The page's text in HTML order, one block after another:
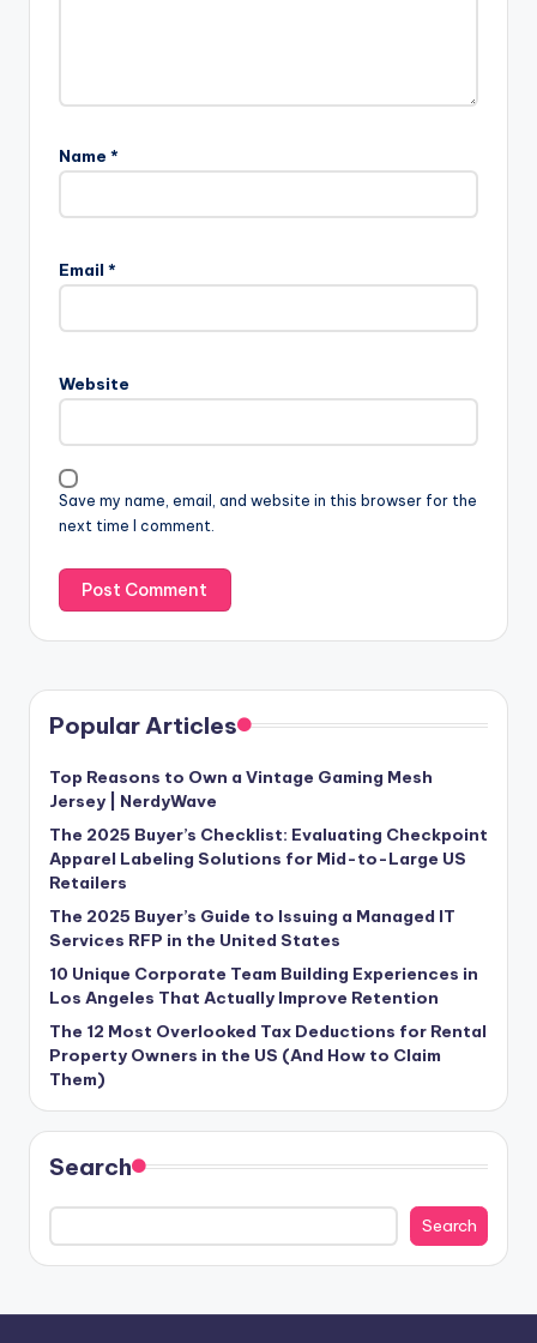
Name *
Email *
Website
Save my name, email, and website in this browser for the
next time I comment.
Popular Articles
Top Reasons to Own a Vintage Gaming Mesh
Jersey | NerdyWave
The 2025 Buyer’s Checklist: Evaluating Checkpoint
Apparel Labeling Solutions for Mid-to-Large US
Retailers
The 2025 Buyer’s Guide to Issuing a Managed IT
Services RFP in the United States
10 Unique Corporate Team Building Experiences in
Los Angeles That Actually Improve Retention
The 12 Most Overlooked Tax Deductions for Rental
Property Owners in the US (And How to Claim
Them)
Search
Search